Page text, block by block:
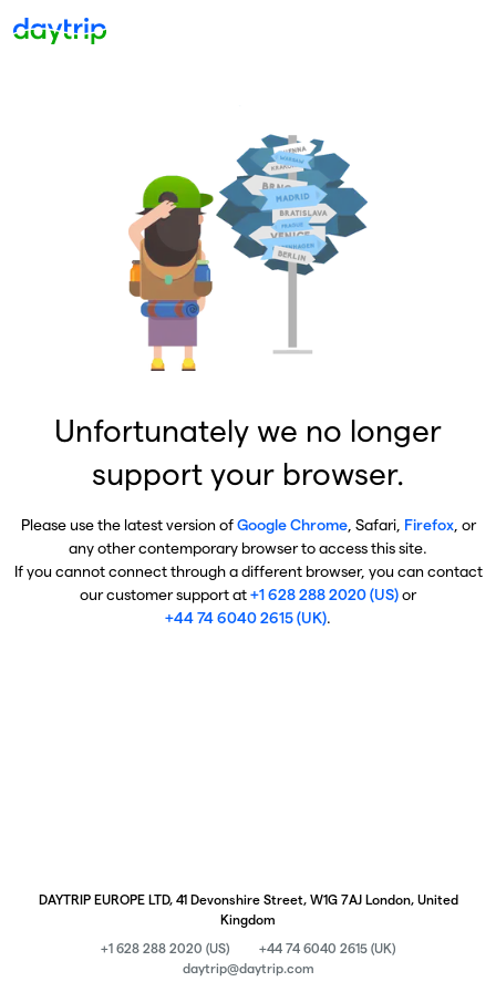
Unfortunately we no longer
support your browser.
Please use the latest version ofGoogle Chrome, Safari, Firefox, or
any other contemporary browser to access this site.
If you cannot connect through a different browser, you can contact
our customer support at+1 628 288 2020 (US)or
+44 74 6040 2615 (UK).
DAYTRIP EUROPE LTD, 41 Devonshire Street, W1G 7AJ London, United
Kingdom
+1 628 288 2020 (US)
+44 74 6040 2615 (UK)
daytrip@daytrip.com